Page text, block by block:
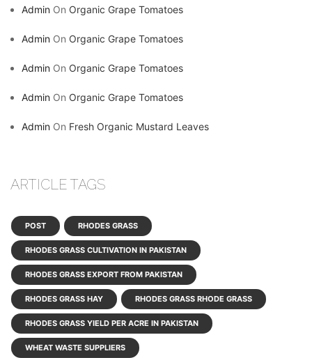
Admin On Organic Grape Tomatoes
Admin On Organic Grape Tomatoes
Admin On Organic Grape Tomatoes
Admin On Organic Grape Tomatoes
Admin On Fresh Organic Mustard Leaves
ARTICLE TAGS
POST RHODES GRASS
RHODES GRASS CULTIVATION IN PAKISTAN
RHODES GRASS EXPORT FROM PAKISTAN
RHODES GRASS HAY RHODES GRASS RHODE GRASS
RHODES GRASS YIELD PER ACRE IN PAKISTAN
WHEAT WASTE SUPPLIERS